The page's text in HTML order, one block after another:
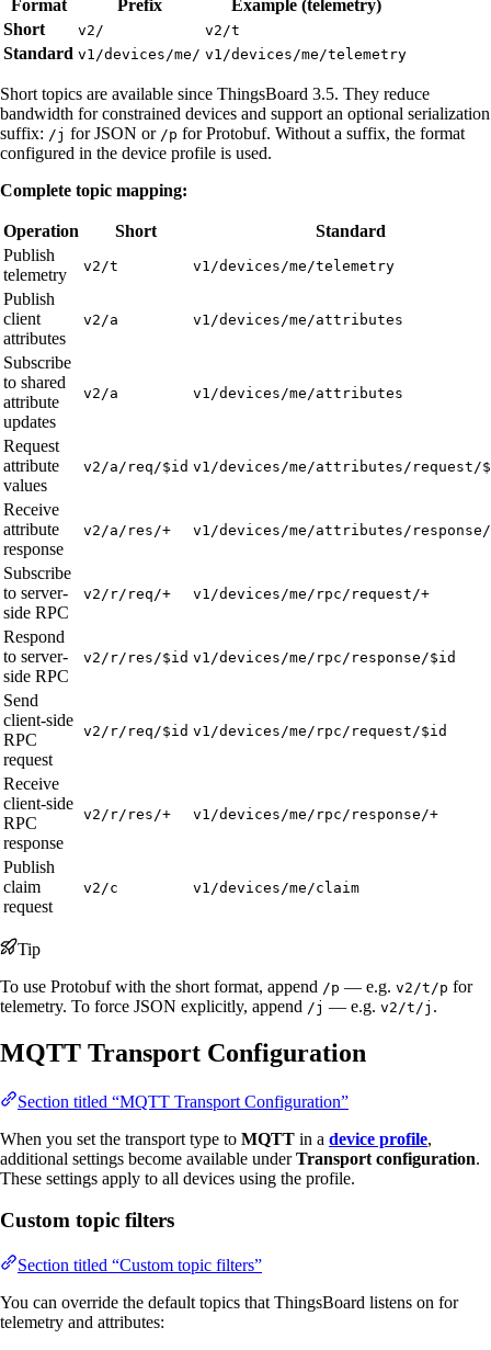
Format Prefix
Example (telemetry)
Short
v2/ v2/t
Standard v1/devices/me/ v1/devices/me/telemetry
Short topics are available since ThingsBoard 3.5. They reduce
bandwidth for constrained devices and support an optional serialization
suffix: /j for JSON or /p for Protobuf. Without a suffix, the format
configured in the device profile is used.
Complete topic mapping:
Operation Short
Standard
Publish
telemetry
v2/t v1/devices/me/telemetry
Publish
client
attributes
v2/a v1/devices/me/attributes
Subscribe
to shared
attribute
updates
v2/a v1/devices/me/attributes
Request
attribute
values
v2/a/req/$id v1/devices/me/attributes/request/
Receive
attribute
response
v2/a/res/+ v1/devices/me/attributes/
Subscribe
to server-
side RPC
v2/r/req/+ v1/devices/me/rpc/request/+
Respond
to server-
side RPC
v2/r/res/$id v1/devices/me/rpc/response/$id
Send
client-side
RPC
request
v2/r/req/$id v1/devices/me/rpc/request/$id
Receive
client-side
RPC
response
v2/r/res/+ v1/devices/me/rpc/response/+
Publish
claim
request
v2/c v1/devices/me/claim
Tip
To use Protobuf with the short format, append /p — e.g. v2/t/p for
telemetry. To force JSON explicitly, append /j — e.g. v2/t/j .
MQTT Transport Configuration
Section titled “MQTT Transport Configuration”
When you set the transport type to MQTT in a device profile,
additional settings become available underTransport configuration.
These settings apply to all devices using the profile.
Custom topic filters
Section titled “Custom topic filters”
You can override the default topics that ThingsBoard listens on for
telemetry and attributes: